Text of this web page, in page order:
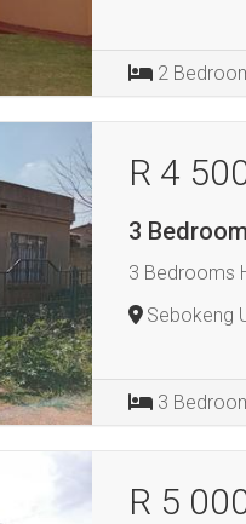
2
R 4
3
3 Bedrooms
Sebokeng
3
R 5